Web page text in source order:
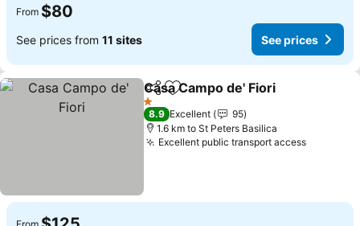
From $80
See prices from 11 sites See prices
ShareAdd to favorites
Casa Campo de' Fiori
1 Stars
8.9 Excellent
95
1.6 km to St Peters Basilica
Excellent public transport accessSee
From